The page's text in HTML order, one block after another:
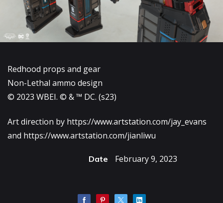
Redhood props and gear
Non-Lethal ammo design
© 2023 WBEI. © & ™ DC. (s23)
Art direction by https://www.artstation.com/jay_evans
and https://www.artstation.com/jianliwu
Date February 9, 2023